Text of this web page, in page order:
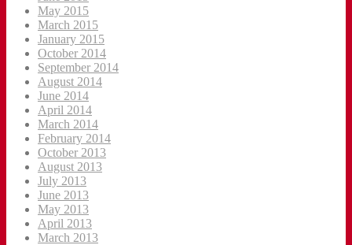
May 2015
March 2015
January 2015
October 2014
September 2014
August 2014
June 2014
April 2014
March 2014
February 2014
October 2013
August 2013
July 2013
June 2013
May 2013
April 2013
March 2013